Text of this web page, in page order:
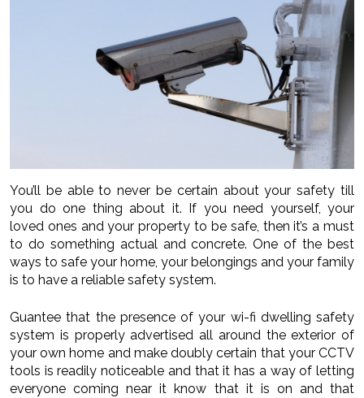
You’ll be able to never be certain about your safety till
you do one thing about it. If you need yourself, your
loved ones and your property to be safe, then it’s a must
to do something actual and concrete. One of the best
ways to safe your home, your belongings and your family
is to have a reliable safety system.
Guantee that the presence of your wi-fi dwelling safety
system is properly advertised all around the exterior of
your own home and make doubly certain that your CCTV
tools is readily noticeable and that it has a way of letting
everyone coming near it know that it is on and that